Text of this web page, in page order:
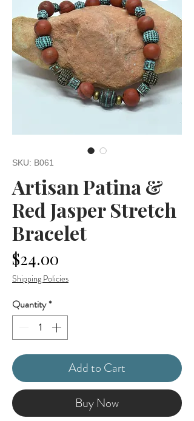
SKU: B061
Artisan Patina &
Red Jasper Stretch
Bracelet
$24.00
Shipping Policies
Quantity*
Add to Cart
Buy Now